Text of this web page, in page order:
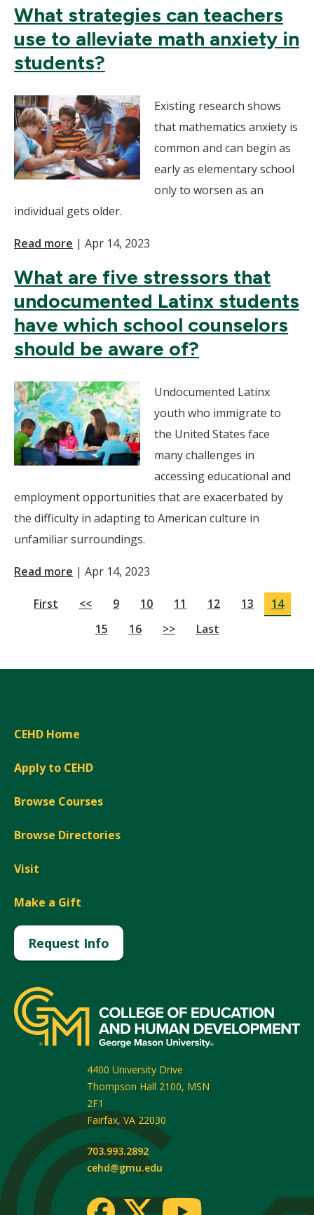
What strategies can teachers
use to alleviate math anxiety in
students?
Existing research shows
that mathematics anxiety is
common and can begin as
early as elementary school
only to worsen as an
individual gets older.
Read more | Apr 14, 2023
What are five stressors that
undocumented Latinx students
have which school counselors
should be aware of?
Undocumented Latinx
youth who immigrate to
the United States face
many challenges in
accessing educational and
employment opportunities that are exacerbated by
the difficulty in adapting to American culture in
unfamiliar surroundings.
Read more | Apr 14, 2023
First << 9 10 11 12 13
14
15
16 >> Last
CEHD Home
Apply to CEHD
Browse Courses
Browse Directories
Visit
Make a Gift
Request Info
4400 University Drive
Thompson Hall 2100, MSN
2F1
Fairfax, VA 22030
703.993.2892
cehd@gmu.edu